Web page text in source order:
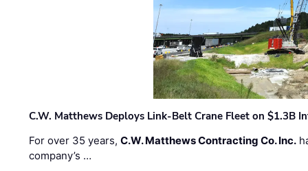
C.W. Matthews Deploys Link-Belt Crane Fleet on $1.3B
For over 35 years,C.W. Matthews Contracting Co. Inc.
company’s …